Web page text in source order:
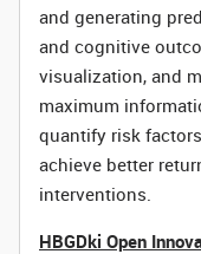
and generating
and cognitive
visualization, and
maximum
quantify risk
achieve better
interventions.
HBGDki Open